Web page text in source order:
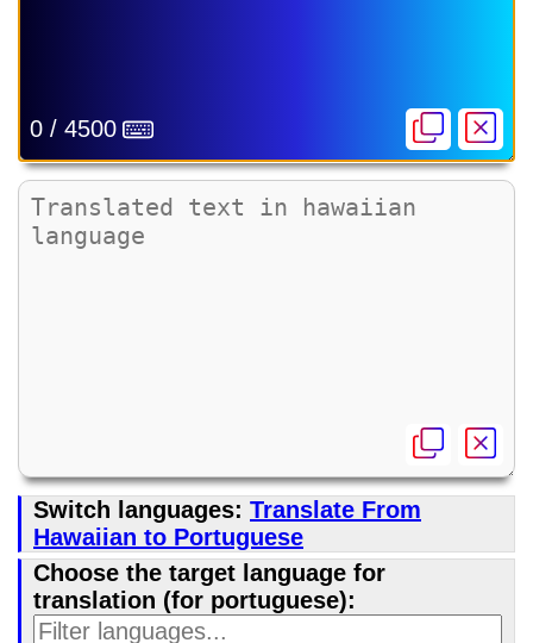
0 / 4500
Switch languages: Translate From
Hawaiian to Portuguese
Choose the target language for
translation (for portuguese):